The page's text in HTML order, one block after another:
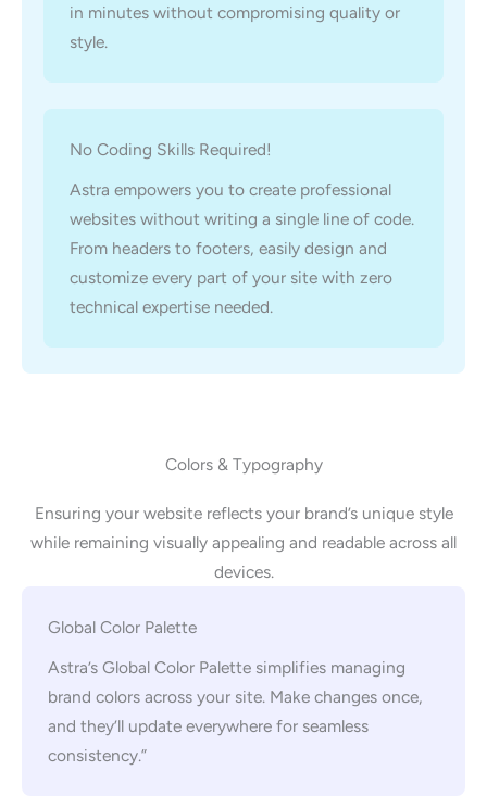
in minutes without compromising quality or
style.
No Coding Skills Required!
Astra empowers you to create professional
websites without writing a single line of code.
From headers to footers, easily design and
customize every part of your site with zero
technical expertise needed.
Colors & Typography
Ensuring your website reflects your brand’s unique style
while remaining visually appealing and readable across all
devices.
Global Color Palette
Astra’s Global Color Palette simplifies managing
brand colors across your site. Make changes once,
and they’ll update everywhere for seamless
consistency.”